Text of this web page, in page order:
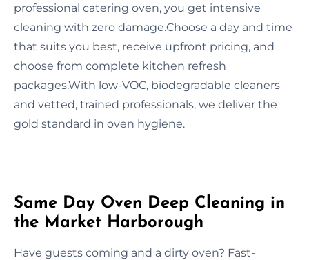
professional catering oven, you get intensive
cleaning with zero damage.Choose a day and time
that suits you best, receive upfront pricing, and
choose from complete kitchen refresh
packages.With low-VOC, biodegradable cleaners
and vetted, trained professionals, we deliver the
gold standard in oven hygiene.
Same Day Oven Deep Cleaning in
the Market Harborough
Have guests coming and a dirty oven? Fast-